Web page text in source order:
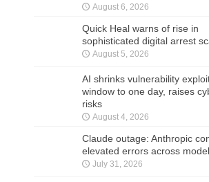
August 6, 2026
Quick Heal warns of rise in
sophisticated digital arrest
August 5, 2026
AI shrinks vulnerability
window to one day, raises
risks
August 4, 2026
Claude outage: Anthropic
elevated errors across
July 31, 2026